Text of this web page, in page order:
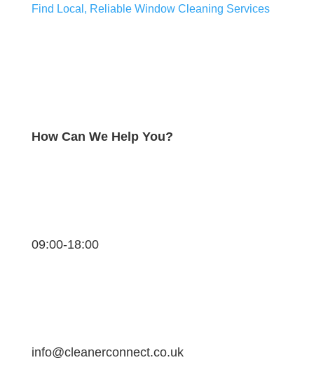
Find Local, Reliable Window Cleaning Services
How Can We Help You?
09:00-18:00
info@cleanerconnect.co.uk